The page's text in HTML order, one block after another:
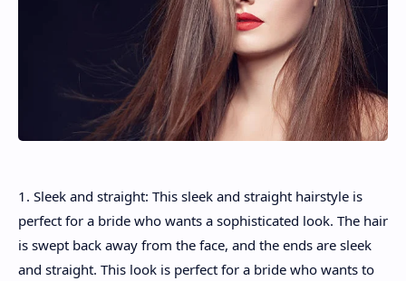
1. Sleek and straight: This sleek and straight hairstyle is
perfect for a bride who wants a sophisticated look. The hair
is swept back away from the face, and the ends are sleek
and straight. This look is perfect for a bride who wants to